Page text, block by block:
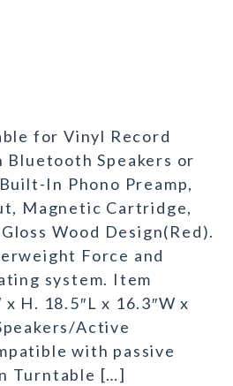
for Vinyl Record
Bluetooth Speakers or
In Phono Preamp,
Magnetic Cartridge,
Wood Design(Red).
Force and
system. Item
H. 18.5″L x 16.3″W x
Active
with passive
Turntable […]